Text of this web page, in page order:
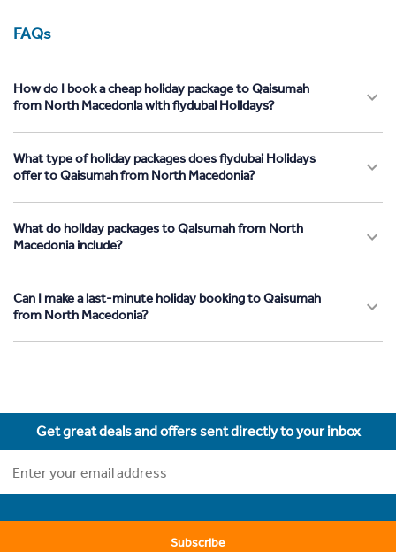
FAQs
How do I book a cheap holiday package to Qaisumah
from North Macedonia with flydubai Holidays?
What type of holiday packages does flydubai Holidays
offer to Qaisumah from North Macedonia?
What do holiday packages to Qaisumah from North
Macedonia include?
Can I make a last-minute holiday booking to Qaisumah
from North Macedonia?
Get great deals and offers sent directly to your inbox
Subscribe